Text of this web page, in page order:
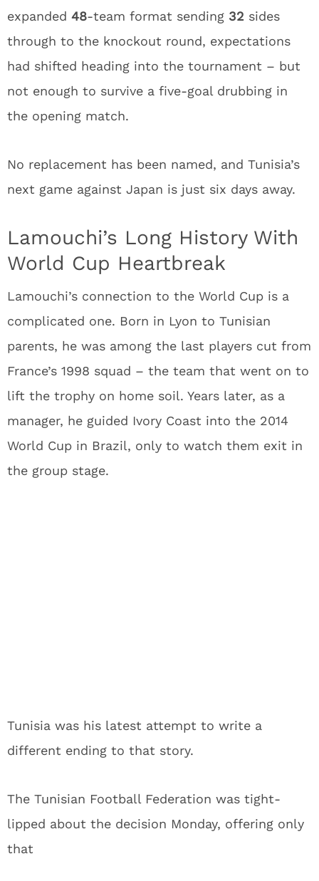
expanded 48-team format sending 32 sides
through to the knockout round, expectations
had shifted heading into the tournament – but
not enough to survive a five-goal drubbing in
the opening match.
No replacement has been named, and Tunisia’s
next game against Japan is just six days away.
Lamouchi’s Long History With
World Cup Heartbreak
Lamouchi’s connection to the World Cup is a
complicated one. Born in Lyon to Tunisian
parents, he was among the last players cut from
France’s 1998 squad – the team that went on to
lift the trophy on home soil. Years later, as a
manager, he guided Ivory Coast into the 2014
World Cup in Brazil, only to watch them exit in
the group stage.
Tunisia was his latest attempt to write a
different ending to that story.
The Tunisian Football Federation was tight-
lipped about the decision Monday, offering only
that